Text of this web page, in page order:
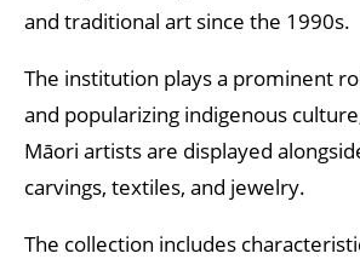
and traditional art since the 1990s.
The institution plays a prominent
and popularizing indigenous
Māori artists are displayed
carvings, textiles, and jewelry.
The collection includes